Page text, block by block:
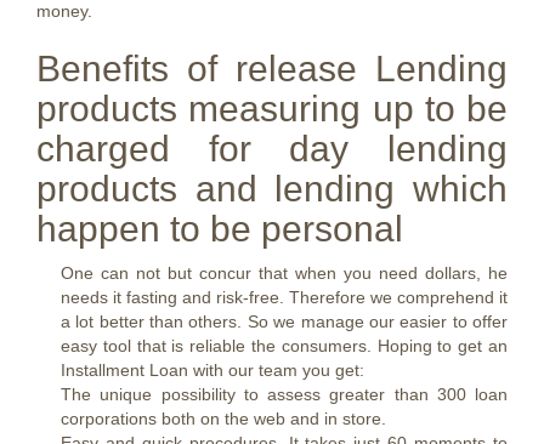
money.
Benefits of release Lending
products measuring up to be
charged for day lending
products and lending which
happen to be personal
One can not but concur that when you need dollars, he
needs it fasting and risk-free. Therefore we comprehend it
a lot better than others. So we manage our easier to offer
easy tool that is reliable the consumers. Hoping to get an
Installment Loan with our team you get:
The unique possibility to assess greater than 300 loan
corporations both on the web and in store.